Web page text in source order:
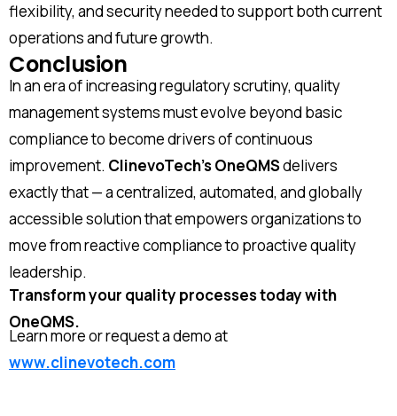
flexibility, and security needed to support both current
operations and future growth.
Conclusion
In an era of increasing regulatory scrutiny, quality
management systems must evolve beyond basic
compliance to become drivers of continuous
improvement. ClinevoTech’s OneQMSdelivers
exactly that — a centralized, automated, and globally
accessible solution that empowers organizations to
move from reactive compliance to proactive quality
leadership.
Transform your quality processes today with
OneQMS.
Learn more or request a demo at
www.clinevotech.com
Alternative: